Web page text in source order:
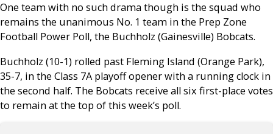
One team with no such drama though is the squad who
remains the unanimous No. 1 team in the Prep Zone
Football Power Poll, the Buchholz (Gainesville) Bobcats.
Buchholz (10-1) rolled past Fleming Island (Orange Park),
35-7, in the Class 7A playoff opener with a running clock in
the second half. The Bobcats receive all six first-place votes
to remain at the top of this week’s poll.